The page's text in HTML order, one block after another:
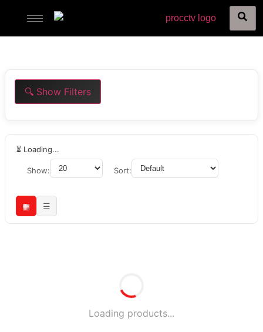
🔍 Show Filters
⏳ Loading...
Show: Sort:
▦ ☰
Loading products...